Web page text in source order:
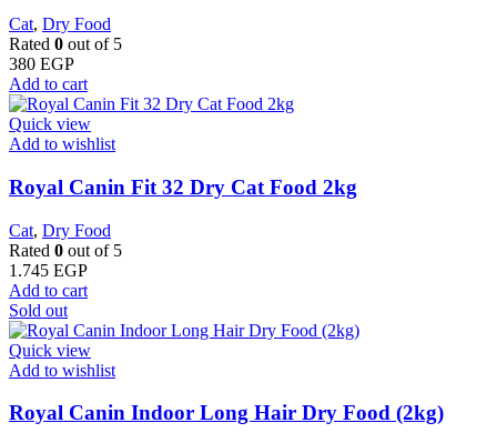
Cat, Dry Food
Rated 0 out of 5
380 EGP
Add to cart
Quick view
Add to wishlist
​Royal Canin Fit 32 Dry Cat Food 2kg
Cat, Dry Food
Rated 0 out of 5
1.745 EGP
Add to cart
Sold out
Quick view
Add to wishlist
Royal Canin Indoor Long Hair Dry Food (2kg)